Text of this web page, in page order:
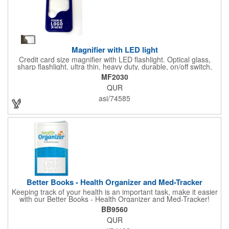
Magnifier with LED light
Credit card size magnifier with LED flashlight. Optical glass,
sharp flashlight, ultra thin, heavy duty, durable, on/off switch,
high quality 3X magnification. Can be used as reading light,
book light, palm light. Ideal for reading books, restaurant
menus, labels, maps, etc. Great gift for senior, travel and self
promo.
MF2030
QUR
asi/74585
Better Books - Health Organizer and Med-Tracker
Keeping track of your health is an important task, make it easier
with our Better Books - Health Organizer and Med-Tracker!
Keep track of your medications, dosage, schedule and other
important medical information in this 36-page booklet. This
marketing tool is a great take-along to your next doctor visit.
BB9560
QUR